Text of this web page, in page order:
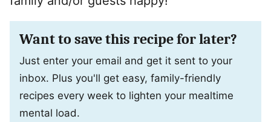
Want to save this recipe for later?
Just enter your email and get it sent to your
inbox. Plus you'll get easy, family-friendly
recipes every week to lighten your mealtime
mental load.